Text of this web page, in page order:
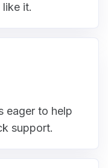
it.
eager to help
support.